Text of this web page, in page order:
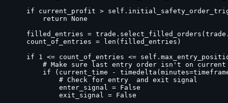
if current_profit >
        return None
filled_entries =
    count_of_entries = len(filled_entries)
if 1 <= count_of_entries <=
# Make sure last entry order isn't on
if (current_time -
            # Check for entry  and exit signal
            enter_signal = False
            exit_signal = False